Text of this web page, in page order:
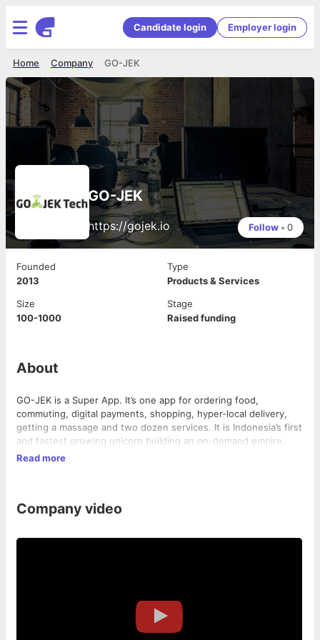
Candidate login Employer login
GO-JEK
Company
Home
GO-JEK
https://gojek.io Follow • 0
Founded
2013
Type
Products & Services
Size
100-1000
Stage
Raised funding
About
GO-JEK is a Super App. It’s one app for ordering food,
commuting, digital payments, shopping, hyper-local delivery,
getting a massage and two dozen services. It is Indonesia’s first
and fastest growing unicorn building an on-demand empire.
Read more
Company video